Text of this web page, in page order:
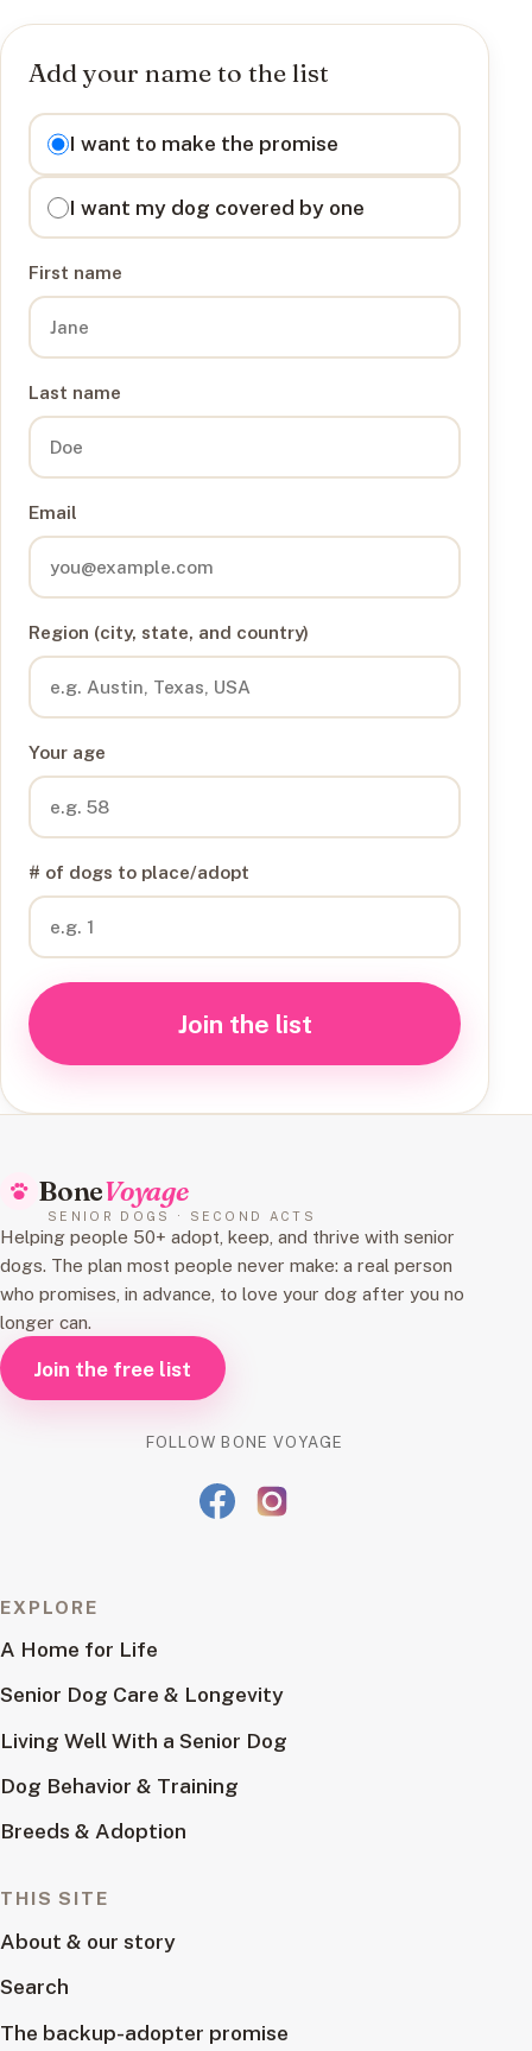
Add your name to the list
I want to
I want to make the promise
I want my dog covered by one
First name
Last name
Email
Region (city, state, and country)
Your age
# of dogs to place/adopt
Join the list
BoneVoyage
SENIOR DOGS · SECOND ACTS
Helping people 50+ adopt, keep, and thrive with senior
dogs. The plan most people never make: a real person
who promises, in advance, to love your dog after you no
longer can.
Join the free list
FOLLOW BONE VOYAGE
EXPLORE
A Home for Life
Senior Dog Care & Longevity
Living Well With a Senior Dog
Dog Behavior & Training
Breeds & Adoption
THIS SITE
About & our story
Search
The backup-adopter promise